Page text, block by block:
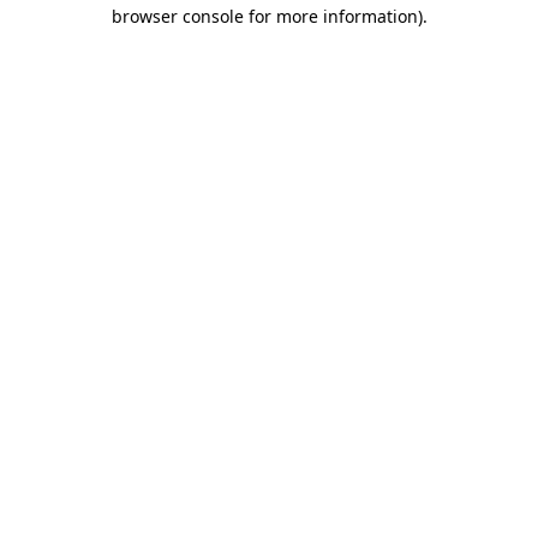
browser console for more information).